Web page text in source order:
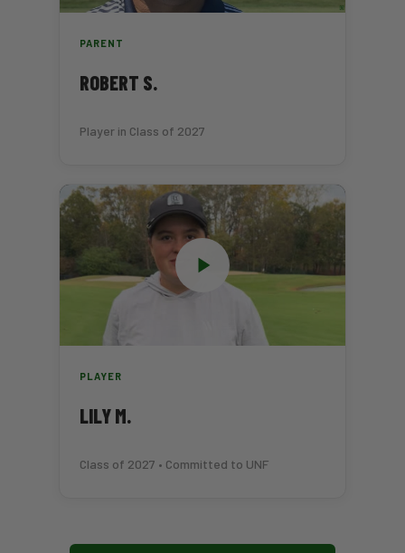
PARENT
ROBERT S.
Player in Class of 2027
PLAYER
LILY M.
Class of 2027 • Committed to UNF